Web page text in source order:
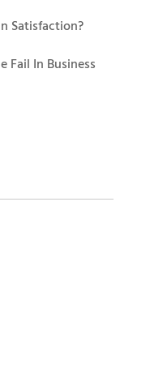
Satisfaction?
Fail In Business